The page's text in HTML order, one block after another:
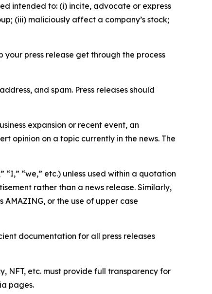
intended to: (i) incite, advocate or express
(iii) maliciously affect a company’s stock;
press release get through the process
and spam. Press releases should
expansion or recent event, an
opinion on a topic currently in the news. The
“I,” “we,” etc.) unless used within a quotation
rather than a news release. Similarly,
or the use of upper case
documentation for all press releases
NFT, etc. must provide full transparency for
pages.